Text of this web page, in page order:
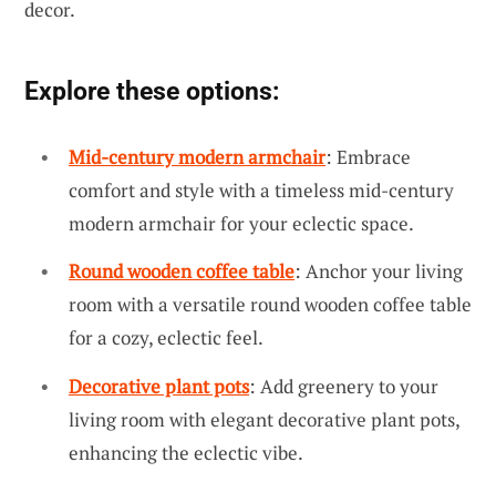
decor.
Explore these options:
Mid-century modern armchair: Embrace
comfort and style with a timeless mid-century
modern armchair for your eclectic space.
Round wooden coffee table: Anchor your living
room with a versatile round wooden coffee table
for a cozy, eclectic feel.
Decorative plant pots: Add greenery to your
living room with elegant decorative plant pots,
enhancing the eclectic vibe.